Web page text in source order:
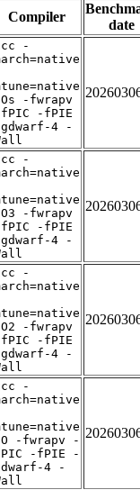
Compiler
date
-
-fwrapv
-fPIE
4 -
-
-fwrapv
-fPIE
4 -
-
-fwrapv
-fPIE
4 -
-
-fwrapv -
-fPIE -
4 -